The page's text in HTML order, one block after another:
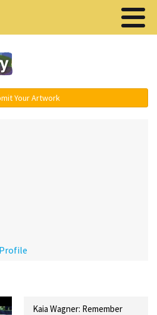
Your Artwork
Kaia Wagner: Remember